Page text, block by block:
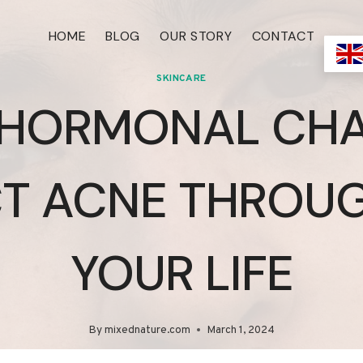
HOME BLOG OUR STORY CONTACT
SKINCARE
ACNE
YOUR LIFE
Bymixednature.com March 1, 2024